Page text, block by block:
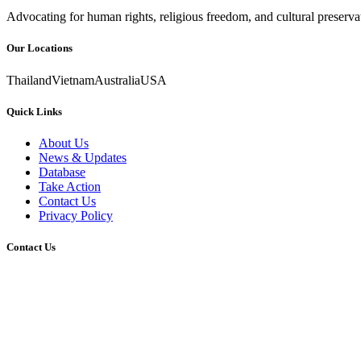
Advocating for human rights, religious freedom, and cultural
Our Locations
ThailandVietnamAustraliaUSA
Quick Links
About Us
News & Updates
Database
Take Action
Contact Us
Privacy Policy
Contact Us